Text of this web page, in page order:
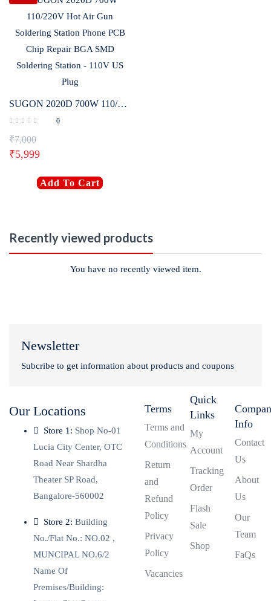
SUGON 2020D 700W 110/220V Hot Air Gun Soldering Station Phone PCB Chip Repair BGA SMD Soldering Station – 110V US Plug
0
₹7,000
₹5,999
Add To Cart
Recently viewed products
You have no recently viewed item.
Newsletter
Subcribe to get information about products and coupons
Our Locations
Store 1: Shop No-01
Lucia City Center, OTC
Road Near Shardha
Theater SP Road,
Bangalore-560002
Store 2: Building
No./Flat No.: NO.02 ,
MUNCIPAL NO.6/2
Name Of
Premises/Building:
Terms
Terms and
Conditions
Return
and
Refund
Policy
Privacy
Policy
Vacancies
Quick
Links
My
Account
Tracking
Order
Flash
Sale
Shop
Info
Contact
Us
About
Us
Our
Team
FaQs